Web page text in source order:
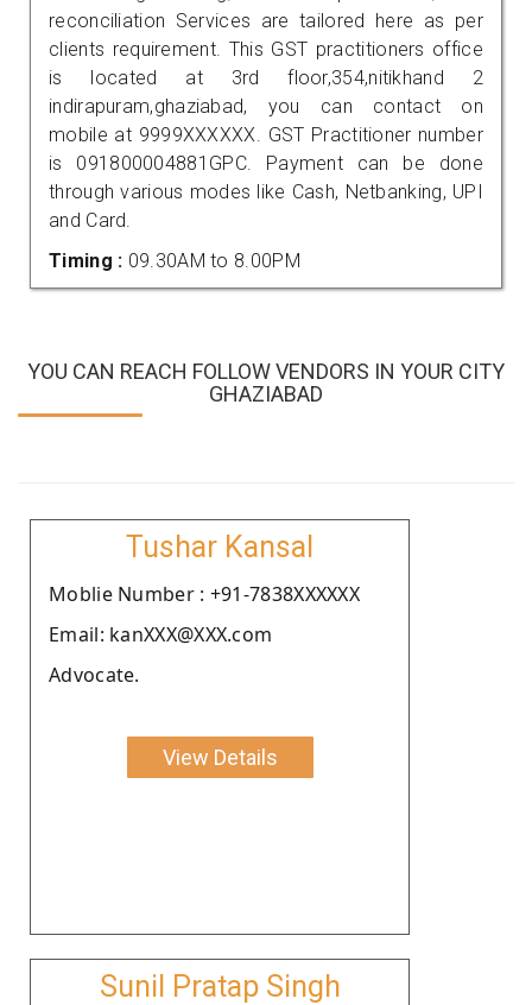
reconciliation Services are tailored here as per
clients requirement. This GST practitioners office
is located at 3rd floor,354,nitikhand 2
indirapuram,ghaziabad, you can contact on
mobile at 9999XXXXXX. GST Practitioner number
is 091800004881GPC. Payment can be done
through various modes like Cash, Netbanking, UPI
and Card.
Timing : 09.30AM to 8.00PM
YOU CAN REACH FOLLOW VENDORS IN YOUR CITY
GHAZIABAD
Tushar Kansal
Moblie Number : +91-7838XXXXXX
Email: kanXXX@XXX.com
Advocate.
View Details
Sunil Pratap Singh